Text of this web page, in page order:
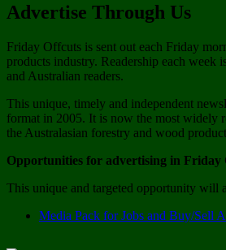
Advertise Through Us
Friday Offcuts is sent out each Friday
products industry. Readership each
and Australian readers.
This unique, timely and independent
format in 2005. It is now the most widely
the Australasian forestry and wood
Opportunities for advertising in Friday
This unique and targeted opportunity will
Media Pack for Jobs and Buy/Sell